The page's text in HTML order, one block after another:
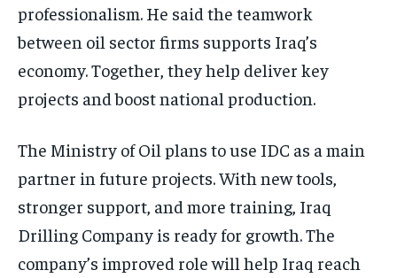
professionalism. He said the teamwork
between oil sector firms supports Iraq’s
economy. Together, they help deliver key
projects and boost national production.
The Ministry of Oil plans to use IDC as a main
partner in future projects. With new tools,
stronger support, and more training, Iraq
Drilling Company is ready for growth. The
company’s improved role will help Iraq reach